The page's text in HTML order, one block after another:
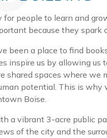
people to learn and
because they spark
been a place to find
inspire us by allowing
shared spaces where
potential. This is
Boise.
a vibrant 3-acre public
of the city and the